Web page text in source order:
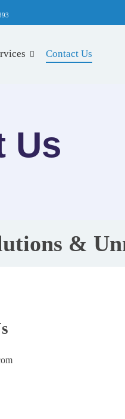
Contact Us
Us
&